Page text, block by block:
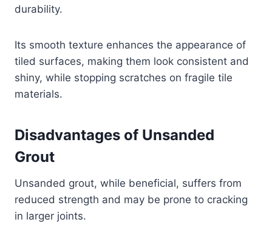
durability.
Its smooth texture enhances the appearance of
tiled surfaces, making them look consistent and
shiny, while stopping scratches on fragile tile
materials.
Disadvantages of Unsanded
Grout
Unsanded grout, while beneficial, suffers from
reduced strength and may be prone to cracking
in larger joints.